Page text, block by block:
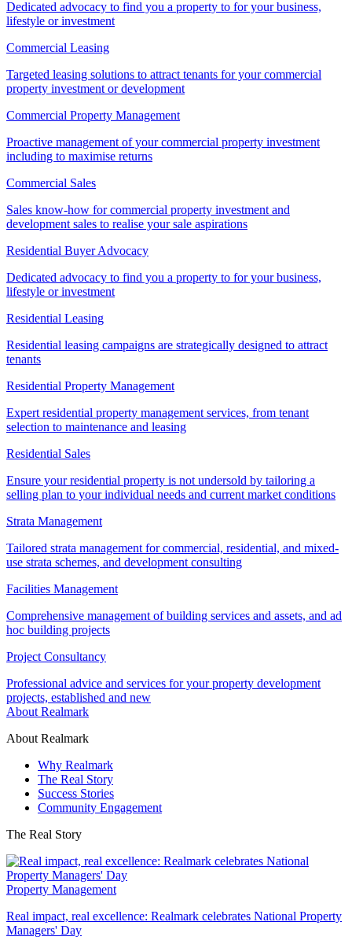
Dedicated advocacy to find you a property to for your business,
lifestyle or investment
Commercial Leasing
Targeted leasing solutions to attract tenants for your commercial
property investment or development
Commercial Property Management
Proactive management of your commercial property investment
including to maximise returns
Commercial Sales
Sales know-how for commercial property investment and
development sales to realise your sale aspirations
Residential Buyer Advocacy
Dedicated advocacy to find you a property to for your business,
lifestyle or investment
Residential Leasing
Residential leasing campaigns are strategically designed to attract
tenants
Residential Property Management
Expert residential property management services, from tenant
selection to maintenance and leasing
Residential Sales
Ensure your residential property is not undersold by tailoring a
selling plan to your individual needs and current market conditions
Strata Management
Tailored strata management for commercial, residential, and mixed-
use strata schemes, and development consulting
Facilities Management
Comprehensive management of building services and assets, and ad
hoc building projects
Project Consultancy
Professional advice and services for your property development
projects, established and new
About Realmark
About Realmark
Why Realmark
The Real Story
Success Stories
Community Engagement
The Real Story
Property Management
Real impact, real excellence: Realmark celebrates National Property
Managers' Day